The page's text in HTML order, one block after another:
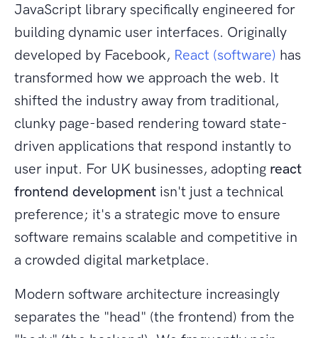
JavaScript library specifically engineered for
building dynamic user interfaces. Originally
developed by Facebook, React (software) has
transformed how we approach the web. It
shifted the industry away from traditional,
clunky page-based rendering toward state-
driven applications that respond instantly to
user input. For UK businesses, adopting react
frontend development isn't just a technical
preference; it's a strategic move to ensure
software remains scalable and competitive in
a crowded digital marketplace.
Modern software architecture increasingly
separates the "head" (the frontend) from the